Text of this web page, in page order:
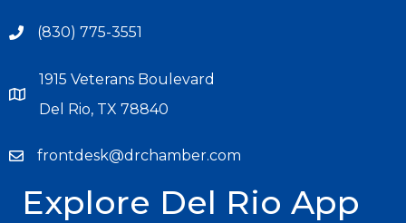
(830) 775-3551
1915 Veterans Boulevard
Del Rio, TX 78840
frontdesk@drchamber.com
Explore Del Rio App